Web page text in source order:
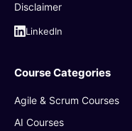
Disclaimer
LinkedIn
Course Categories
Agile & Scrum Courses
AI Courses